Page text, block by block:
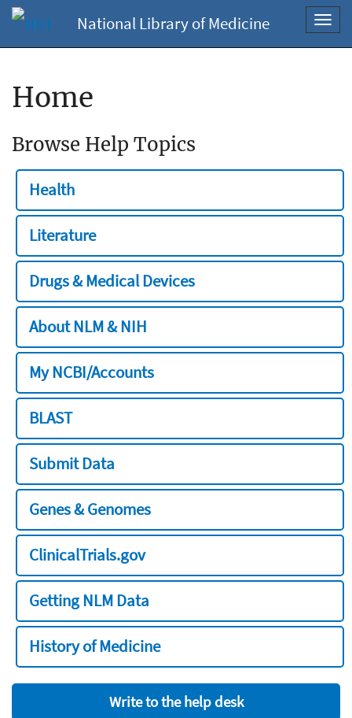
National Library of Medicine
Home
Browse Help Topics
Health
Literature
Drugs & Medical Devices
About NLM & NIH
My NCBI/Accounts
BLAST
Submit Data
Genes & Genomes
ClinicalTrials.gov
Getting NLM Data
History of Medicine
Write to the help desk